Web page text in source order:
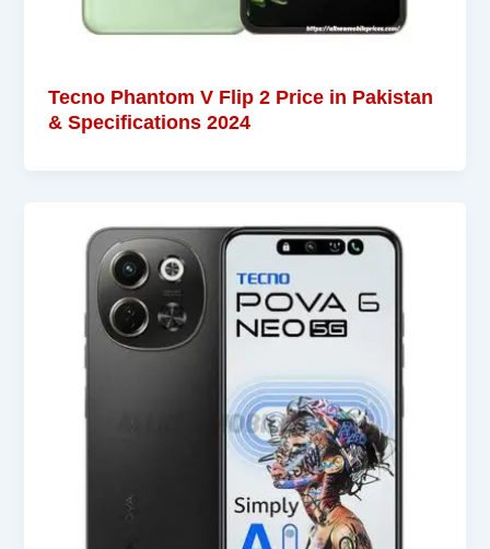
Tecno Phantom V Flip 2 Price in Pakistan
& Specifications 2024